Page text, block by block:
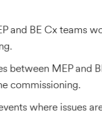
and BE Cx teams
between MEP and
commissioning.
where issues